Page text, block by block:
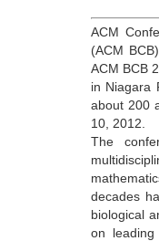
ACM
(ACM
ACM BCB
in Niagara
about 200
10, 2012.
The
decades
biological
on